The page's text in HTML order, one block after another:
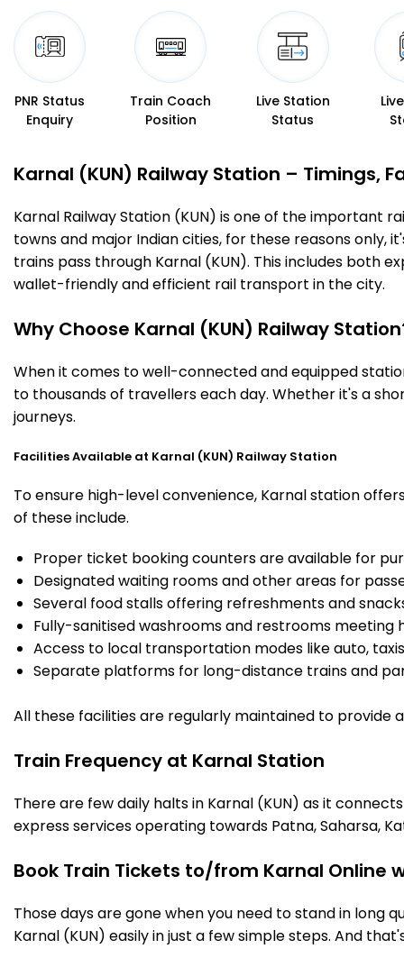
PNR Status
Enquiry
Train Coach
Position
Live Station
Status
Karnal (KUN) Railway Station – Timings,
Karnal Railway Station (KUN) is one of the important
towns and major Indian cities, for these reasons only,
trains pass through Karnal (KUN). This includes both
wallet-friendly and efficient rail transport in the city.
Why Choose Karnal (KUN) Railway
When it comes to well-connected and equipped
to thousands of travellers each day. Whether it's a
journeys.
Facilities Available at Karnal (KUN) Railway Station
To ensure high-level convenience, Karnal station
of these include.
Proper ticket booking counters are available for
Designated waiting rooms and other areas for
Several food stalls offering refreshments and
Fully-sanitised washrooms and restrooms meeting
Access to local transportation modes like auto,
Separate platforms for long-distance trains and
All these facilities are regularly maintained to
Train Frequency at Karnal Station
There are few daily halts in Karnal (KUN) as it
express services operating towards Patna, Saharsa,
Book Train Tickets to/from Karnal Online
Those days are gone when you need to stand in long
Karnal (KUN) easily in just a few simple steps. And